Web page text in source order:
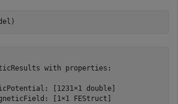
with properties:
[1231×1 double]
[1×1 FEStruct]